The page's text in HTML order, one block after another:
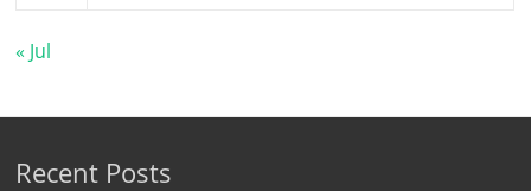
« Jul
Recent Posts